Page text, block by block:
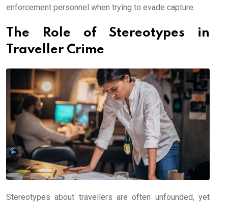
enforcement personnel when trying to evade capture.
The Role of Stereotypes in
Traveller Crime
Stereotypes about travellers are often unfounded, yet